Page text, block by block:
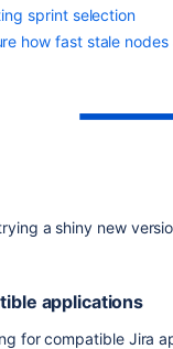
sprint selection
how fast stale nodes
a shiny new
applications
for compatible Jira